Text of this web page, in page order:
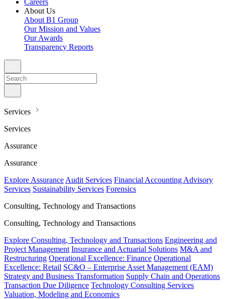
Careers
About Us
About B1 Group
Our Mission and Values
Our Awards
Transparency Reports
Services
Services
Assurance
Assurance
Explore Assurance Audit Services Financial Accounting Advisory
Services Sustainability Services Forensics
Consulting, Technology and Transactions
Consulting, Technology and Transactions
Explore Consulting, Technology and Transactions Engineering and
Project Management Insurance and Actuarial Solutions M&A and
Restructuring Operational Excellence: Finance Operational
Excellence: Retail SC&O – Enterprise Asset Management (EAM)
Strategy and Business Transformation Supply Chain and Operations
Transaction Due Diligence Technology Consulting Services
Valuation, Modeling and Economics